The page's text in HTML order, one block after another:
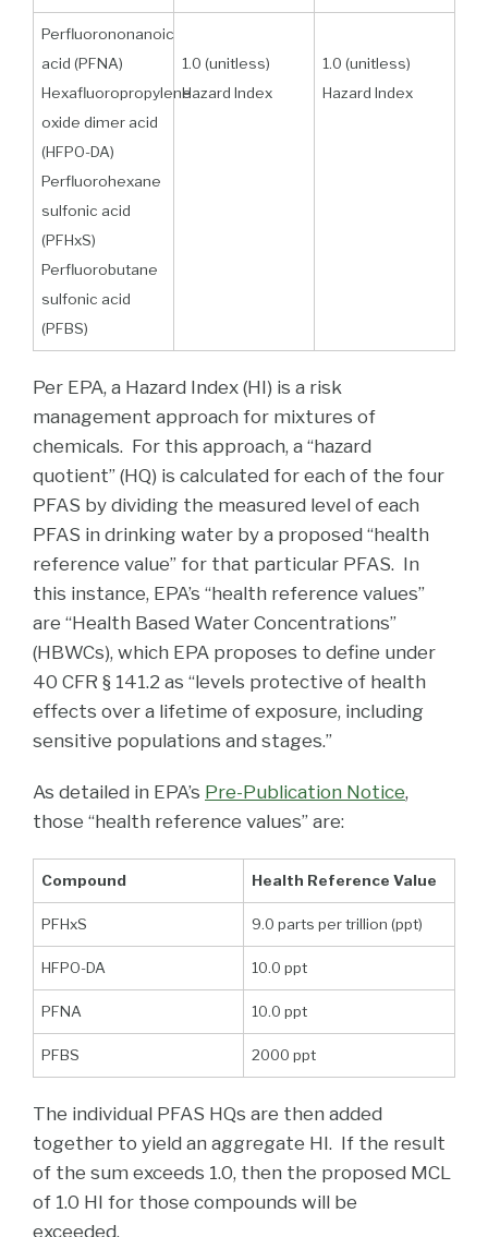
Perfluorononanoic
acid (PFNA)
Hexafluoropropylene
oxide dimer acid
(HFPO-DA)
Perfluorohexane
sulfonic acid
(PFHxS)
Perfluorobutane
sulfonic acid
(PFBS)
1.0 (unitless)
Hazard Index
1.0 (unitless)
Hazard Index
Per EPA, a Hazard Index (HI) is a risk
management approach for mixtures of
chemicals. For this approach, a “hazard
quotient” (HQ) is calculated for each of the four
PFAS by dividing the measured level of each
PFAS in drinking water by a proposed “health
reference value” for that particular PFAS. In
this instance, EPA’s “health reference values”
are “Health Based Water Concentrations”
(HBWCs), which EPA proposes to define under
40 CFR § 141.2 as “levels protective of health
effects over a lifetime of exposure, including
sensitive populations and stages.”
As detailed in EPA’s Pre-Publication Notice,
those “health reference values” are:
Compound Health Reference Value
PFHxS 9.0 parts per trillion (ppt)
HFPO-DA 10.0 ppt
PFNA 10.0 ppt
PFBS 2000 ppt
The individual PFAS HQs are then added
together to yield an aggregate HI. If the result
of the sum exceeds 1.0, then the proposed MCL
of 1.0 HI for those compounds will be
exceeded.